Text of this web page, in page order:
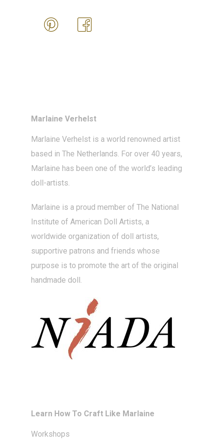
Marlaine Verhelst
Marlaine Verhelst is a world renowned artist
based in The Netherlands. For over 40 years,
Marlaine has been one of the world’s leading
doll-artists.
Marlaine is a proud member of The National
Institute of American Doll Artists, a
worldwide organization of doll artists,
supportive patrons and friends whose
purpose is to promote the art of the original
handmade doll.
Learn How To Craft Like Marlaine
Workshops